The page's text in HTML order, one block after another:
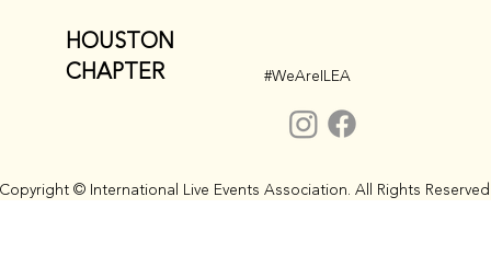
HOUSTON
CHAPTER
#WeAreILEA
© International Live Events Association. All Rights